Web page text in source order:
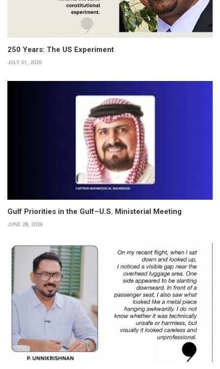
250 Years: The US Experiment
JULY 01, 2026
Gulf Priorities in the Gulf–U.S. Ministerial Meeting
JUNE 28, 2026